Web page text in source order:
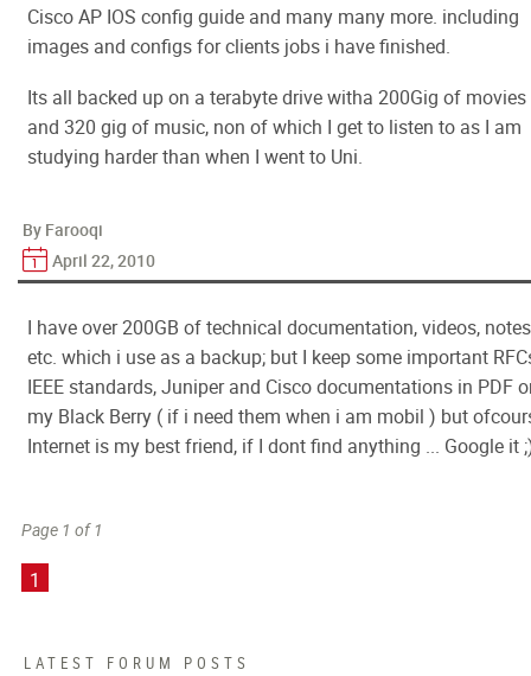
LATEST FORUM POSTS
Cisco AP IOS config guide and many many more. including
images and configs for clients jobs i have finished.
Its all backed up on a terabyte drive witha 200Gig of movies
and 320 gig of music, non of which I get to listen to as I am
studying harder than when I went to Uni.
By Farooqi
April 22, 2010
I have over 200GB of technical documentation, videos, notes
etc. which i use as a backup; but I keep some important
IEEE standards, Juniper and Cisco documentations in PDF
my Black Berry ( if i need them when i am mobil ) but
Internet is my best friend, if I dont find anything ... Google it
Page 1 of 1
1